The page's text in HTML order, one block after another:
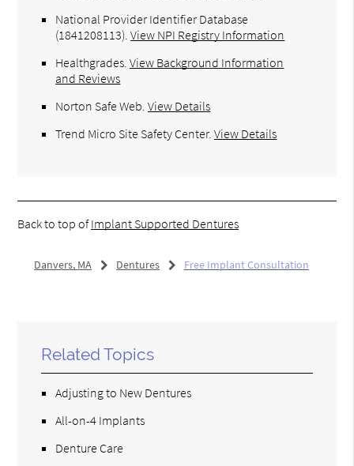
National Provider Identifier Database
(1841208113).View NPI Registry Information
Healthgrades .View Background Information
and Reviews
Norton Safe Web .View Details
Trend Micro Site Safety Center.View Details
Back to top ofImplant Supported Dentures
Danvers, MA Dentures Free Implant Consultation
Related Topics
Adjusting to New Dentures
All-on-4 Implants
Denture Care